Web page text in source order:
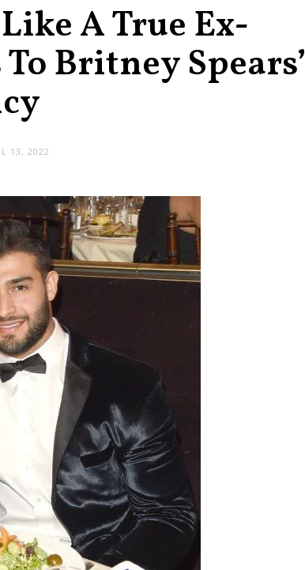
A True Ex-
Britney Spears’
13, 2022